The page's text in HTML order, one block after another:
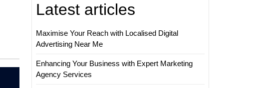
Latest articles
Maximise Your Reach with Localised Digital
Advertising Near Me
Enhancing Your Business with Expert Marketing
Agency Services